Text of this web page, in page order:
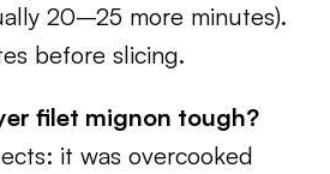
20–25 more minutes).
before slicing.
filet mignon tough?
it was overcooked